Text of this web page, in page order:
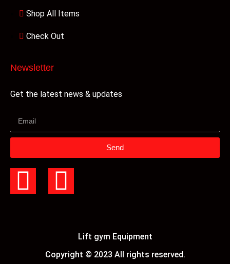
Shop All Items
Check Out
Newsletter
Get the latest news & updates
Send
Lift gym Equipment
Copyright © 2023 All rights reserved.